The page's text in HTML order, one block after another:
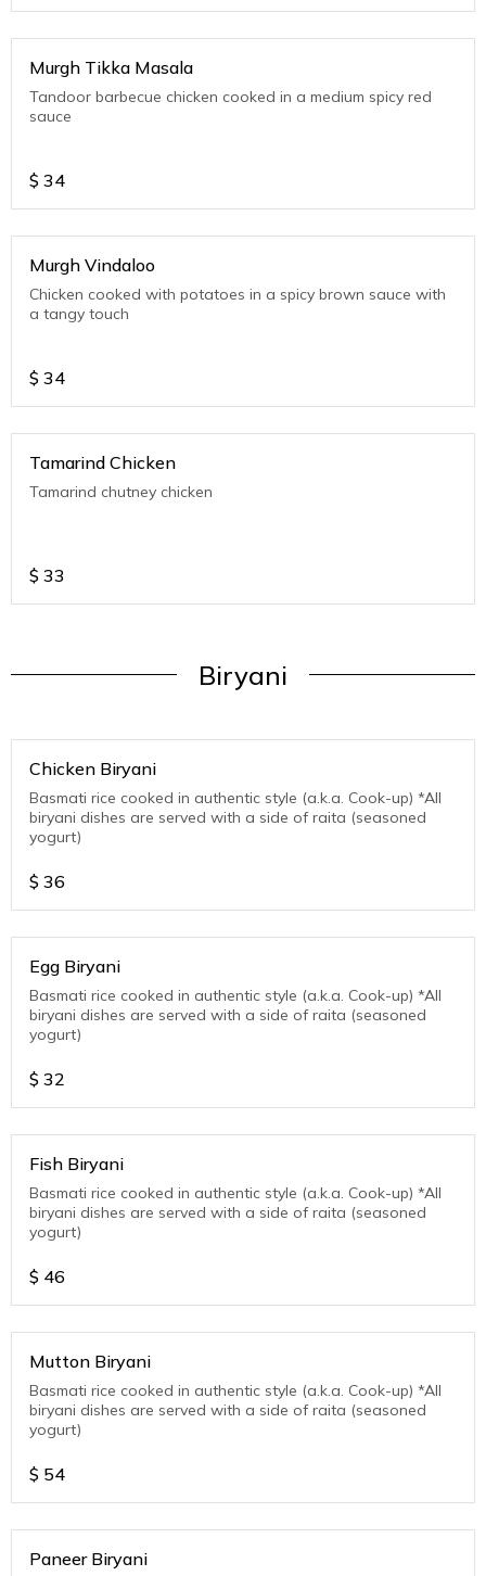
Murgh Tikka Masala
Tandoor barbecue chicken cooked in a medium spicy red
sauce
$ 34
Murgh Vindaloo
Chicken cooked with potatoes in a spicy brown sauce with
a tangy touch
$ 34
Tamarind Chicken
Tamarind chutney chicken
$ 33
Biryani
Chicken Biryani
Basmati rice cooked in authentic style (a.k.a. Cook-up) *All
biryani dishes are served with a side of raita (seasoned
yogurt)
$ 36
Egg Biryani
Basmati rice cooked in authentic style (a.k.a. Cook-up) *All
biryani dishes are served with a side of raita (seasoned
yogurt)
$ 32
Fish Biryani
Basmati rice cooked in authentic style (a.k.a. Cook-up) *All
biryani dishes are served with a side of raita (seasoned
yogurt)
$ 46
Mutton Biryani
Basmati rice cooked in authentic style (a.k.a. Cook-up) *All
biryani dishes are served with a side of raita (seasoned
yogurt)
$ 54
Paneer Biryani